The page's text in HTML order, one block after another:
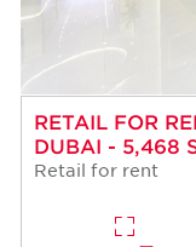
RETAIL FOR
DUBAI - 5,468
Retail for rent